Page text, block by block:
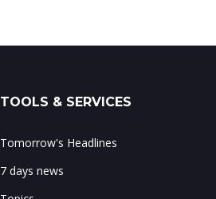
TOOLS & SERVICES
Tomorrow's Headlines
7 days news